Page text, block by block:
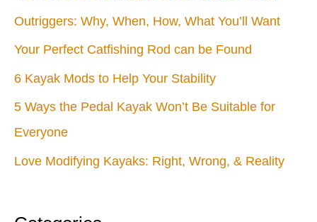
Outriggers: Why, When, How, What You’ll Want
Your Perfect Catfishing Rod can be Found
6 Kayak Mods to Help Your Stability
5 Ways the Pedal Kayak Won’t Be Suitable for
Everyone
Love Modifying Kayaks: Right, Wrong, & Reality